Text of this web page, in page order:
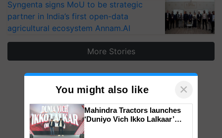
Syngenta signs MoU to be strategic
partner in India’s first open-data
agricultural ecosystem Annam.AI
More Stories
You might also like ×
Mahindra Tractors launches
‘Duniyo Vich Ikko Lalkaar’